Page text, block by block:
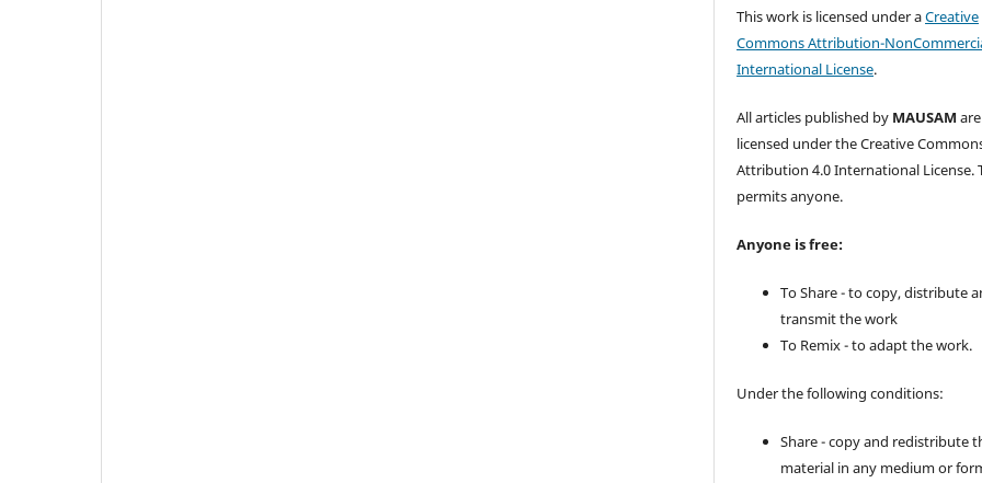
This work is licensed under aCreative
Commons Attribution-
International License.
All articles published by MAUSAM are
licensed under the Creative
Attribution 4.0 International License.
permits anyone.
Anyone is free:
To Share - to copy, distribute
transmit the work
To Remix - to adapt the work.
Under the following conditions:
Share - copy and redistribute
material in any medium or